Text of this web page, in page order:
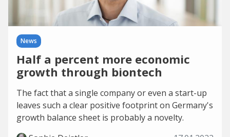
News
Half a percent more economic
growth through biontech
The fact that a single company or even a start-up
leaves such a clear positive footprint on Germany's
growth balance sheet is probably a novelty.